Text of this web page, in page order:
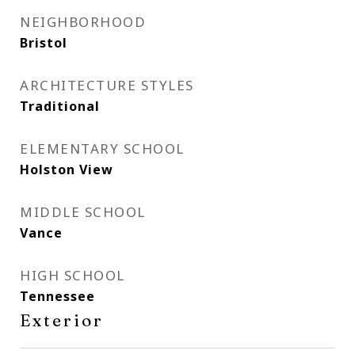
NEIGHBORHOOD
Bristol
ARCHITECTURE STYLES
Traditional
ELEMENTARY SCHOOL
Holston View
MIDDLE SCHOOL
Vance
HIGH SCHOOL
Tennessee
Exterior